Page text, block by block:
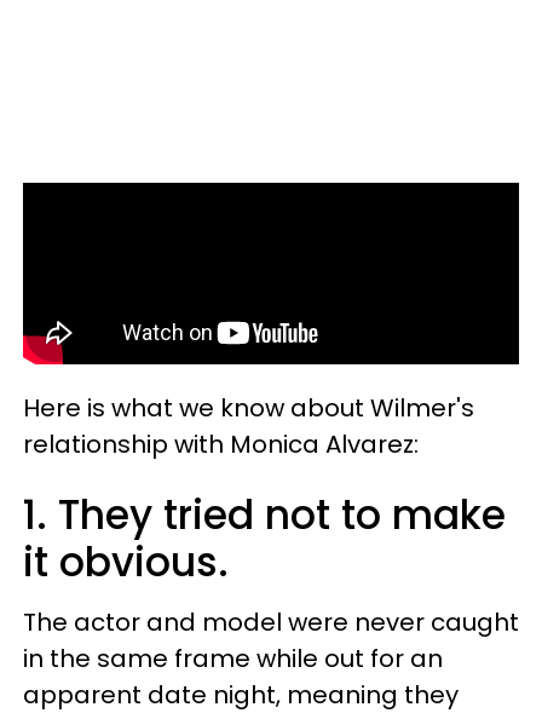
Here is what we know about Wilmer's
relationship with Monica Alvarez:
1. They tried not to make
it obvious.
The actor and model were never caught
in the same frame while out for an
apparent date night, meaning they